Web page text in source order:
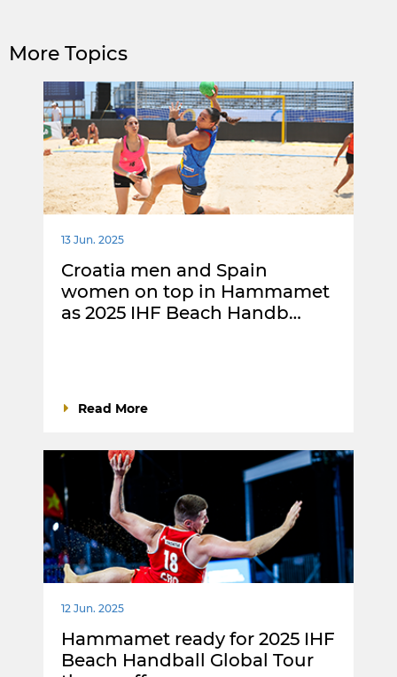
More Topics
13 Jun. 2025
Croatia men and Spain
women on top in Hammamet
as 2025 IHF Beach Handb…
Read More
12 Jun. 2025
Hammamet ready for 2025 IHF
Beach Handball Global Tour